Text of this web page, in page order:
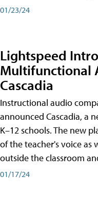
01/23/24
Lightspeed
Multifunctional
Cascadia
Instructional audio
announced Cascadia, a
K–12 schools. The new
of the teacher's voice as
outside the classroom
01/17/24